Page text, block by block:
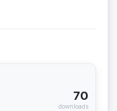
70
downloads